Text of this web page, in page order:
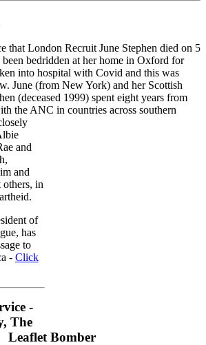
that London Recruit June Stephen died on 5
bedridden at her home in Oxford for
into hospital with Covid and this was
June (from New York) and her Scottish
(deceased 1999) spent eight years from
the ANC in countries across southern
and
and
in
of
has
to
- Click
-
The
Leaflet Bomber